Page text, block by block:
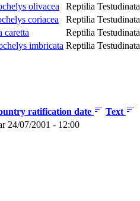
olivacea Reptilia Testudinata
coriacea Reptilia Testudinata
caretta Reptilia Testudinata
imbricata Reptilia Testudinata
ratification date
Text
24/07/2001 - 12:00